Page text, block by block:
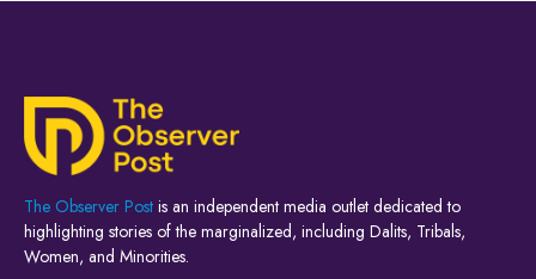
The Observer Post is an independent media outlet dedicated to
highlighting stories of the marginalized, including Dalits, Tribals,
Women, and Minorities.